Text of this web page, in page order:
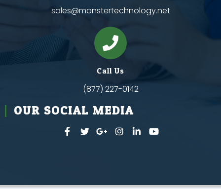
sales@monstertechnology.net
Call Us
(877) 227-0142
OUR SOCIAL MEDIA